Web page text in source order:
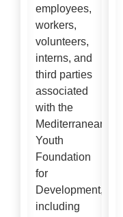
employees,
workers,
volunteers,
interns, and
third parties
associated
with the
Mediterranean
Youth
Foundation
for
Development,
including